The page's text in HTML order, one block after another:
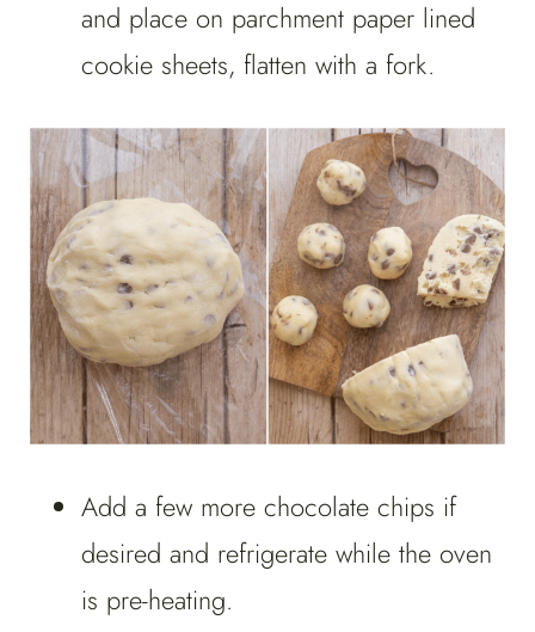
and place on parchment paper lined
cookie sheets, flatten with a fork.
Add a few more chocolate chips if
desired and refrigerate while the oven
is pre-heating.